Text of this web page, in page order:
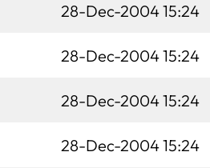
28-Dec-2004 15:24
28-Dec-2004 15:24
28-Dec-2004 15:24
28-Dec-2004 15:24